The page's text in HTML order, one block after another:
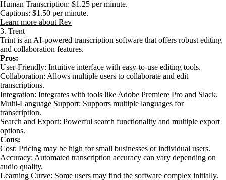
Human Transcription: $1.25 per minute.
Captions: $1.50 per minute.
Learn more about Rev
3. Trent
Trint is an AI-powered transcription software that offers robust editing
and collaboration features.
Pros:
User-Friendly: Intuitive interface with easy-to-use editing tools.
Collaboration: Allows multiple users to collaborate and edit
transcriptions.
Integration: Integrates with tools like Adobe Premiere Pro and Slack.
Multi-Language Support: Supports multiple languages for
transcription.
Search and Export: Powerful search functionality and multiple export
options.
Cons:
Cost: Pricing may be high for small businesses or individual users.
Accuracy: Automated transcription accuracy can vary depending on
audio quality.
Learning Curve: Some users may find the software complex initially.